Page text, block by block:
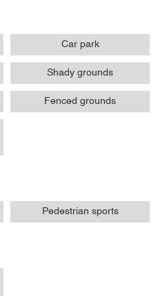
Car park
Shady grounds
Fenced grounds
Pedestrian sports